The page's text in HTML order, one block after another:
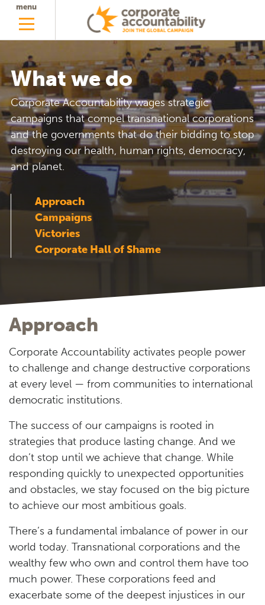
menu
What we do
Corporate Accountability wages strategic
campaigns that compel transnational corporations
and the governments that do their bidding to stop
destroying our health, human rights, democracy,
and planet.
Approach
Campaigns
Victories
Corporate Hall of Shame
Approach
Corporate Accountability activates people power
to challenge and change destructive corporations
at every level — from communities to international
democratic institutions.
The success of our campaigns is rooted in
strategies that produce lasting change. And we
don’t stop until we achieve that change. While
responding quickly to unexpected opportunities
and obstacles, we stay focused on the big picture
to achieve our most ambitious goals.
There’s a fundamental imbalance of power in our
world today. Transnational corporations and the
wealthy few who own and control them have too
much power. These corporations feed and
exacerbate some of the deepest injustices in our